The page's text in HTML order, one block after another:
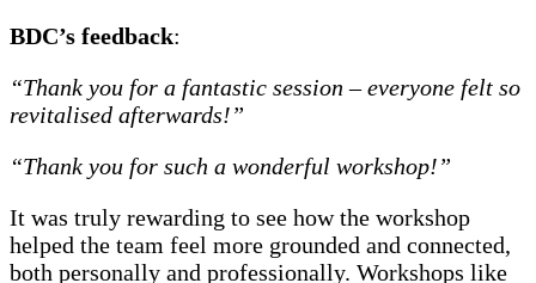
BDC’s feedback:
“Thank you for a fantastic session – everyone felt so
revitalised afterwards!”
“Thank you for such a wonderful workshop!”
It was truly rewarding to see how the workshop
helped the team feel more grounded and connected,
both personally and professionally. Workshops like